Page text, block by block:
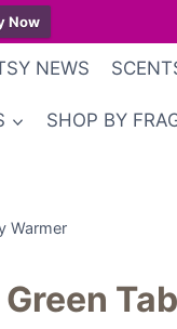
Now
NEWS
SHOP BY
Warmer